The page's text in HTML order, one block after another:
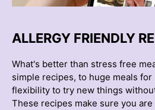
ALLERGY FRIENDLY
What's better than stress free
simple recipes, to huge meals for
flexibility to try new things
These recipes make sure you